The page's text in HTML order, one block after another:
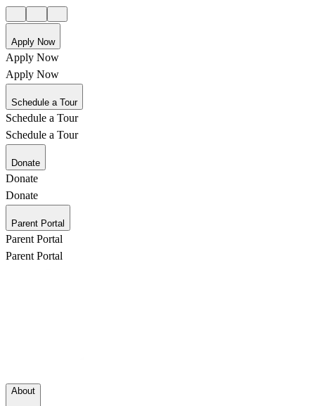
Apply Now
Apply Now
Apply Now
Schedule a Tour
Schedule a Tour
Schedule a Tour
Donate
Donate
Donate
Parent Portal
Parent Portal
Parent Portal
About